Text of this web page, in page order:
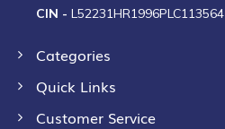
CIN - L52231HR1996PLC113564
Categories
Quick Links
Customer Service